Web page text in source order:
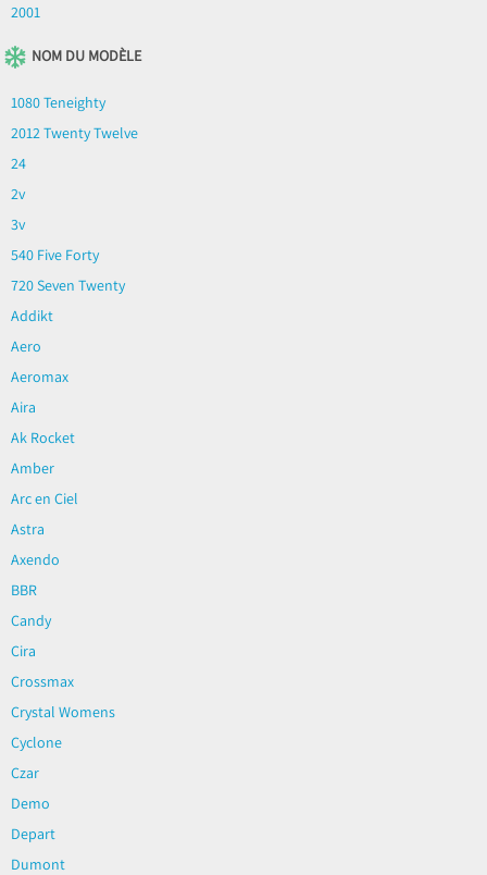
2001
NOM DU MODÈLE
1080 Teneighty
2012 Twenty Twelve
24
2v
3v
540 Five Forty
720 Seven Twenty
Addikt
Aero
Aeromax
Aira
Ak Rocket
Amber
Arc en Ciel
Astra
Axendo
BBR
Candy
Cira
Crossmax
Crystal Womens
Cyclone
Czar
Demo
Depart
Dumont